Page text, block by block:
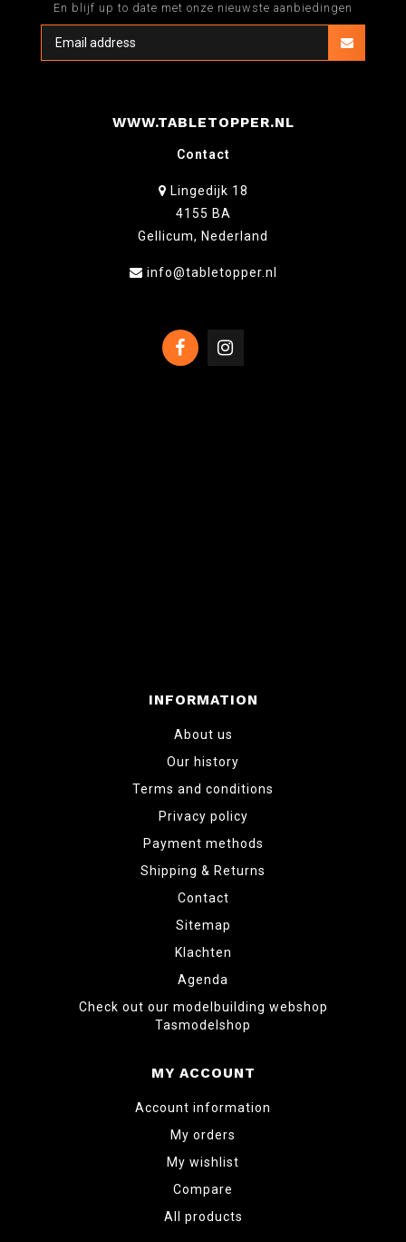
En blijf up to date met onze nieuwste aanbiedingen
WWW.TABLETOPPER.NL
Contact
Lingedijk 18
4155 BA
Gellicum, Nederland
info@tabletopper.nl
INFORMATION
About us
Our history
Terms and conditions
Privacy policy
Payment methods
Shipping & Returns
Contact
Sitemap
Klachten
Agenda
Check out our modelbuilding webshop
Tasmodelshop
MY ACCOUNT
Account information
My orders
My wishlist
Compare
All products